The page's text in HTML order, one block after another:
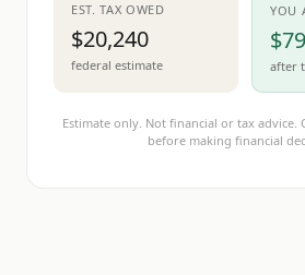
EST. TAX OWED
$20,240
federal estimate
YOU
after
Estimate only. Not financial or tax advice.
before making financial